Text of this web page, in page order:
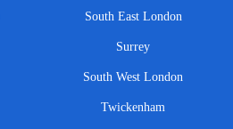
South East London
Surrey
South West London
Twickenham